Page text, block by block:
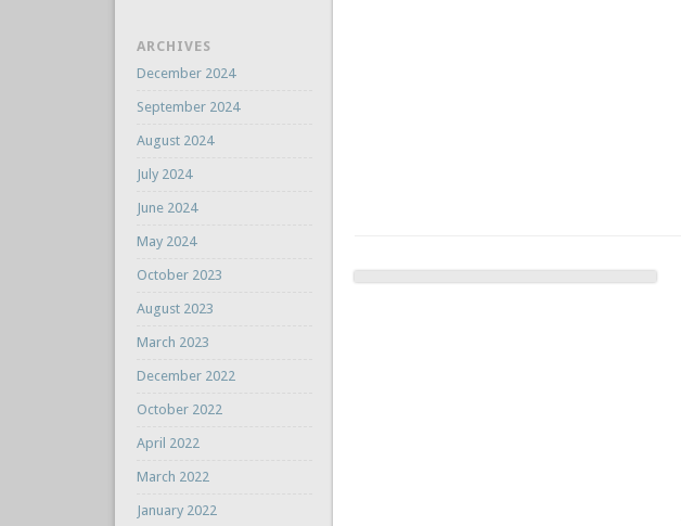
ARCHIVES
December 2024
September 2024
August 2024
July 2024
June 2024
May 2024
October 2023
August 2023
March 2023
December 2022
October 2022
April 2022
March 2022
January 2022